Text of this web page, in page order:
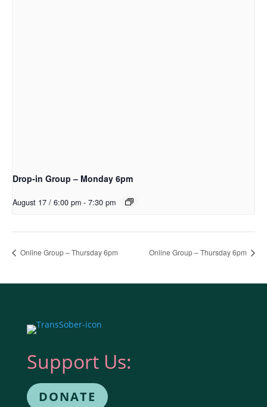
Drop-in Group – Monday 6pm
August 17 / 6:00 pm - 7:30 pm
Online Group – Thursday 6pm Online Group – Thursday 6pm
Support Us:
DONATE